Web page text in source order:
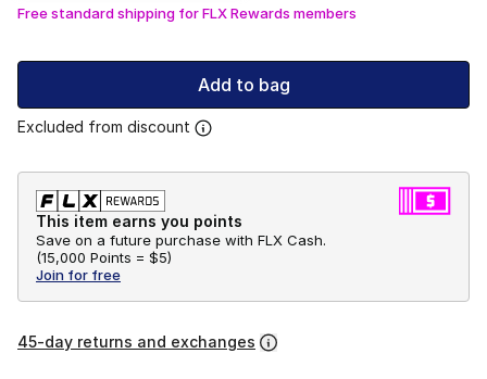
Free standard shipping for FLX Rewards members
Add to bag
Excluded from discount
This item earns you points
Save on a future purchase with FLX Cash.
(15,000 Points = $5)
Join for free
45-day returns and exchanges